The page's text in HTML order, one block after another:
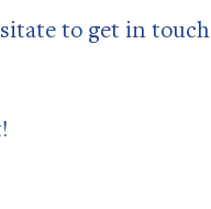
to get in touch